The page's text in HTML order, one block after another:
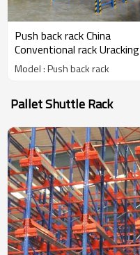
Push back rack China
Conventional rack Uracking
Model : Push back rack
Pallet Shuttle Rack